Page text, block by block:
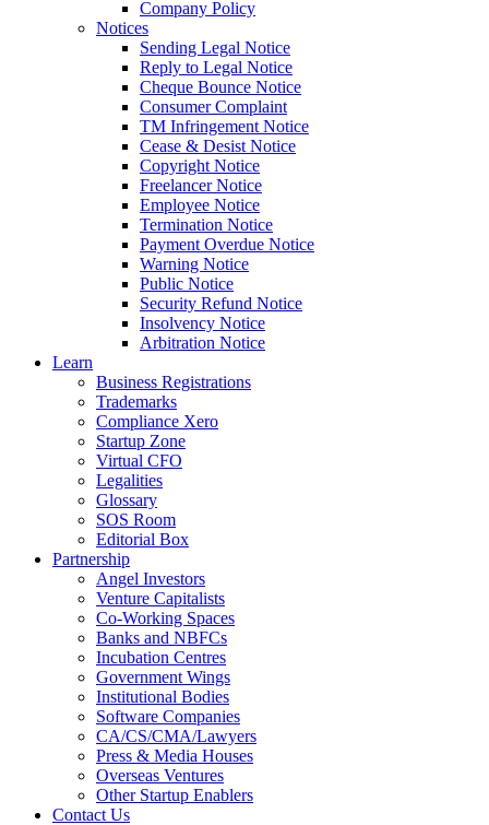
Company Policy
Notices
Sending Legal Notice
Reply to Legal Notice
Cheque Bounce Notice
Consumer Complaint
TM Infringement Notice
Cease & Desist Notice
Copyright Notice
Freelancer Notice
Employee Notice
Termination Notice
Payment Overdue Notice
Warning Notice
Public Notice
Security Refund Notice
Insolvency Notice
Arbitration Notice
Learn
Business Registrations
Trademarks
Compliance Xero
Startup Zone
Virtual CFO
Legalities
Glossary
SOS Room
Editorial Box
Partnership
Angel Investors
Venture Capitalists
Co-Working Spaces
Banks and NBFCs
Incubation Centres
Government Wings
Institutional Bodies
Software Companies
CA/CS/CMA/Lawyers
Press & Media Houses
Overseas Ventures
Other Startup Enablers
Contact Us